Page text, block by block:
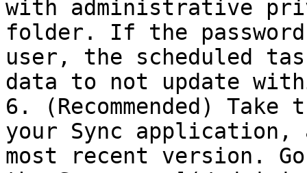
with administrative
folder. If the
user, the scheduled
data to not update
6. (Recommended)
your Sync
most recent version.